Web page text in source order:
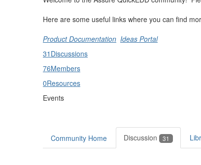
Here are some useful links where you can find
Product Documentation Ideas Portal
31 Discussions
76Members
0Resources
Events
Community Home Discussion 31